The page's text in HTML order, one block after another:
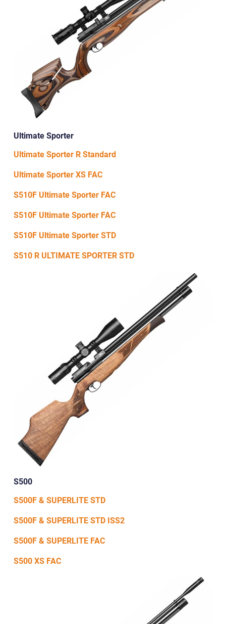
Ultimate Sporter
Ultimate Sporter R Standard
Ultimate Sporter XS FAC
S510F Ultimate Sporter FAC
S510F Ultimate Sporter FAC
S510F Ultimate Sporter STD
S510 R ULTIMATE SPORTER STD
S500
S500F & SUPERLITE STD
S500F & SUPERLITE STD ISS2
S500F & SUPERLITE FAC
S500 XS FAC